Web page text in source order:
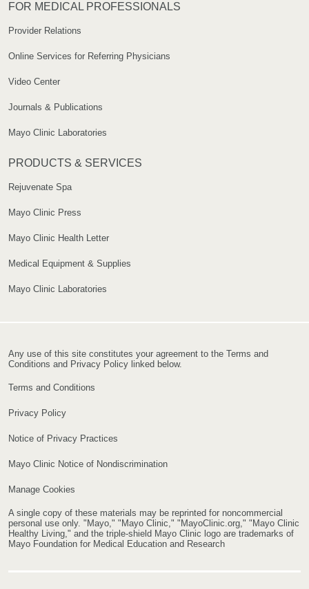
FOR MEDICAL PROFESSIONALS
Provider Relations
Online Services for Referring Physicians
Video Center
Journals & Publications
Mayo Clinic Laboratories
PRODUCTS & SERVICES
Rejuvenate Spa
Mayo Clinic Press
Mayo Clinic Health Letter
Medical Equipment & Supplies
Mayo Clinic Laboratories
Any use of this site constitutes your agreement to the Terms and
Conditions and Privacy Policy linked below.
Terms and Conditions
Privacy Policy
Notice of Privacy Practices
Mayo Clinic Notice of Nondiscrimination
Manage Cookies
A single copy of these materials may be reprinted for noncommercial
personal use only. "Mayo," "Mayo Clinic," "MayoClinic.org," "Mayo Clinic
Healthy Living," and the triple-shield Mayo Clinic logo are trademarks of
Mayo Foundation for Medical Education and Research